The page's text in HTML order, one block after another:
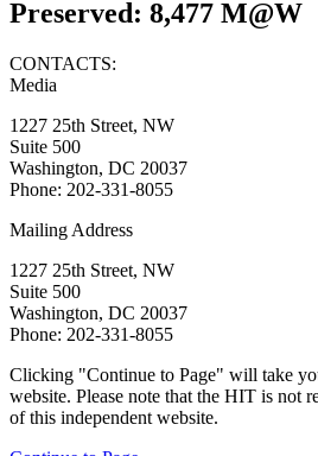
Preserved: 8,477 M@W
CONTACTS:
Media
1227 25th Street, NW
Suite 500
Washington, DC 20037
Phone: 202-331-8055
Mailing Address
1227 25th Street, NW
Suite 500
Washington, DC 20037
Phone: 202-331-8055
Clicking "Continue to Page" will take
website. Please note that the HIT is not
of this independent website.